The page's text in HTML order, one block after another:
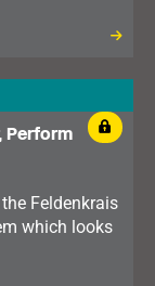
Perform
Feldenkrais
which looks